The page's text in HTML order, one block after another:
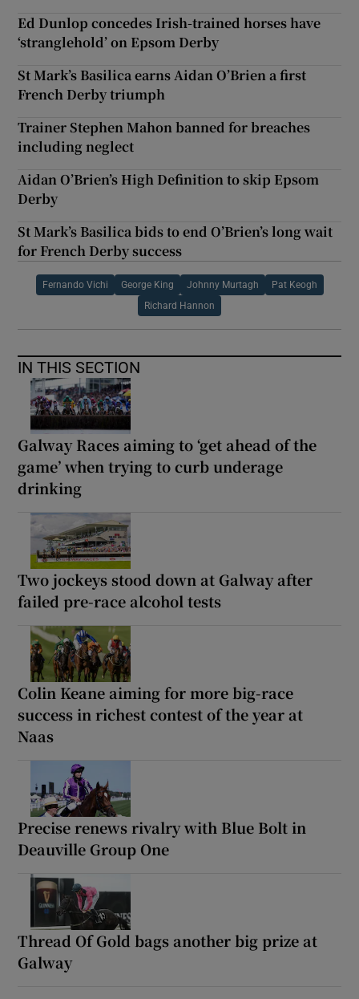
Ed Dunlop concedes Irish-trained horses have
‘stranglehold’ on Epsom Derby
St Mark’s Basilica earns Aidan O’Brien a first
French Derby triumph
Trainer Stephen Mahon banned for breaches
including neglect
Aidan O’Brien’s High Definition to skip Epsom
Derby
St Mark’s Basilica bids to end O’Brien’s long wait
for French Derby success
Fernando Vichi George King Johnny Murtagh Pat Keogh
Richard Hannon
IN THIS SECTION
Galway Races aiming to ‘get ahead of the
game’ when trying to curb underage
drinking
Two jockeys stood down at Galway after
failed pre-race alcohol tests
Colin Keane aiming for more big-race
success in richest contest of the year at
Naas
Precise renews rivalry with Blue Bolt in
Deauville Group One
Thread Of Gold bags another big prize at
Galway